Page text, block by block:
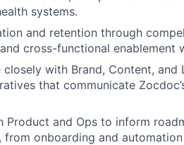
systems.
and retention through
cross-functional enablement
closely with Brand, Content,
that communicate
Product and Ops to inform
from onboarding and